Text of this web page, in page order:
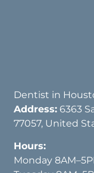
Dentist in
Address: 6363
77057, United
Hours:
Monday